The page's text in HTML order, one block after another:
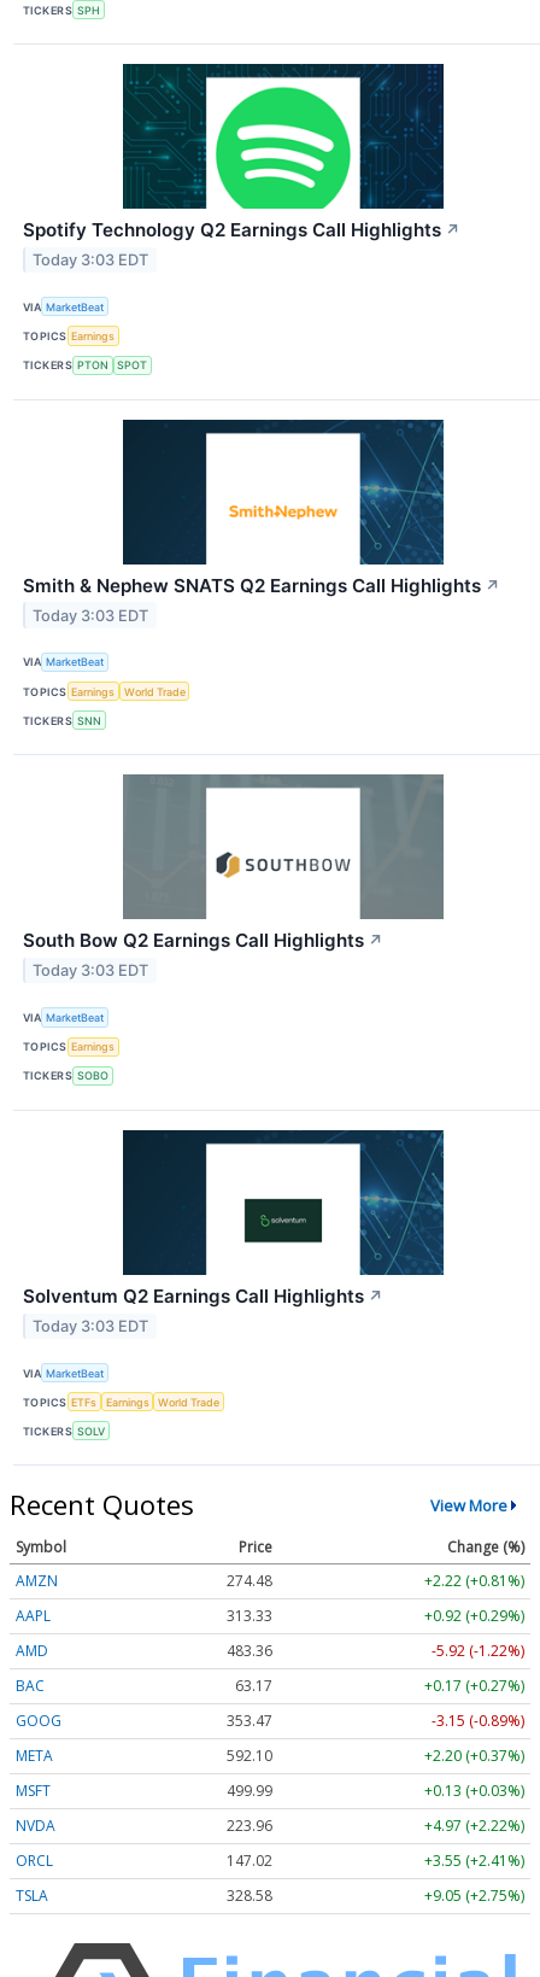
TICKERS SPH
Spotify Technology Q2 Earnings Call Highlights ↗
Today 3:03 EDT
VIA MarketBeat
TOPICS Earnings
TICKERS PTON SPOT
Smith & Nephew SNATS Q2 Earnings Call Highlights ↗
Today 3:03 EDT
VIA MarketBeat
TOPICS Earnings World Trade
TICKERS SNN
South Bow Q2 Earnings Call Highlights ↗
Today 3:03 EDT
VIA MarketBeat
TOPICS Earnings
TICKERS SOBO
Solventum Q2 Earnings Call Highlights ↗
Today 3:03 EDT
VIA MarketBeat
TOPICS ETFs Earnings World Trade
TICKERS SOLV
Recent Quotes View More
Symbol Price
Change (%)
AMZN
274.48
+2.22 (+0.81%)
AAPL
313.33
+0.92 (+0.29%)
AMD
483.36
-5.92 (-1.22%)
BAC
63.17
+0.17 (+0.27%)
GOOG
353.47
-3.15 (-0.89%)
META
592.10
+2.20 (+0.37%)
MSFT
499.99
+0.13 (+0.03%)
NVDA
223.96
+4.97 (+2.22%)
ORCL
147.02
+3.55 (+2.41%)
TSLA
328.58 +9.05 (+2.75%)